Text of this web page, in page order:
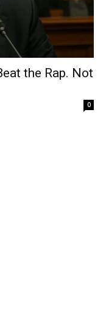
the Rap. Not
0